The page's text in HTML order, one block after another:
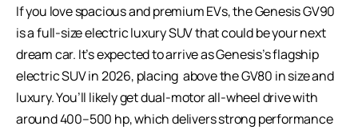
If you love spacious and premium EVs, the Genesis GV90
is a full-size electric luxury SUV that could be your next
dream car. It’s expected to arrive as Genesis’s flagship
electric SUV in 2026, placing above the GV80 in size and
luxury. You’ll likely get dual-motor all-wheel drive with
around 400–500 hp, which delivers strong performance